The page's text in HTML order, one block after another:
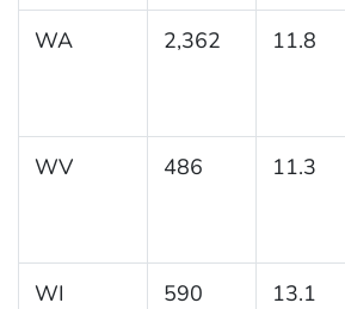
WA 2,362 11.8
WV 486 11.3
WI 590 13.1